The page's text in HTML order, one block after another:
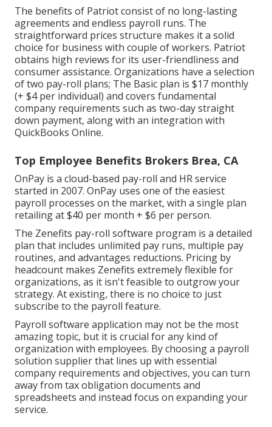
The benefits of Patriot consist of no long-lasting
agreements and endless payroll runs. The
straightforward prices structure makes it a solid
choice for business with couple of workers. Patriot
obtains high reviews for its user-friendliness and
consumer assistance. Organizations have a selection
of two pay-roll plans; The Basic plan is $17 monthly
(+ $4 per individual) and covers fundamental
company requirements such as two-day straight
down payment, along with an integration with
QuickBooks Online.
Top Employee Benefits Brokers Brea, CA
OnPay is a cloud-based pay-roll and HR service
started in 2007. OnPay uses one of the easiest
payroll processes on the market, with a single plan
retailing at $40 per month + $6 per person.
The Zenefits pay-roll software program is a detailed
plan that includes unlimited pay runs, multiple pay
routines, and advantages reductions. Pricing by
headcount makes Zenefits extremely flexible for
organizations, as it isn't feasible to outgrow your
strategy. At existing, there is no choice to just
subscribe to the payroll feature.
Payroll software application may not be the most
amazing topic, but it is crucial for any kind of
organization with employees. By choosing a payroll
solution supplier that lines up with essential
company requirements and objectives, you can turn
away from tax obligation documents and
spreadsheets and instead focus on expanding your
service.